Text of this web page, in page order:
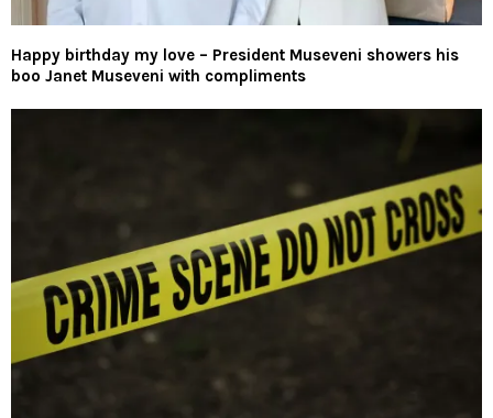
Happy birthday my love – President Museveni showers his
boo Janet Museveni with compliments